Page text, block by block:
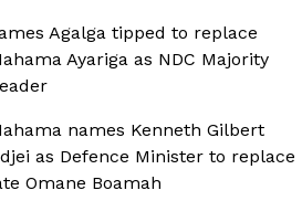
Agalga tipped to replace
Ayariga as NDC Majority
names Kenneth Gilbert
as Defence Minister to replace
Omane Boamah